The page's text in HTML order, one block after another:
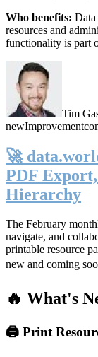
Who benefits: Data
resources and
functionality is part
Tim
newImprovement
🚀
PDF
Hierarchy
The February
navigate, and
printable resource
new and coming
🔥 What's
🖨️ Print